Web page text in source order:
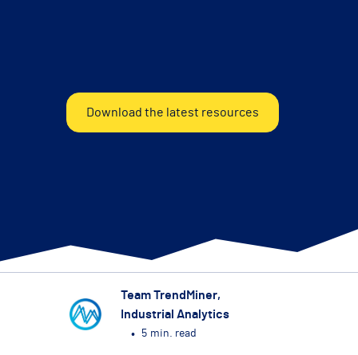
Download the latest resources
Team TrendMiner,
Industrial Analytics
•
5 min. read